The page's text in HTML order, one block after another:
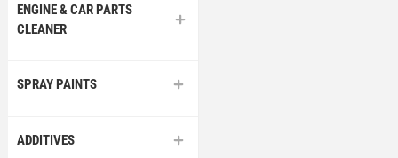
ENGINE & CAR PARTS
CLEANER
SPRAY PAINTS
ADDITIVES